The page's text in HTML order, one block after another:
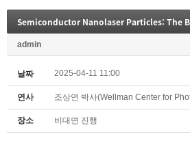
admin
날짜 2025-04-11 11:00
연사 조상연 박사(Wellman Center for
장소 비대면 진행